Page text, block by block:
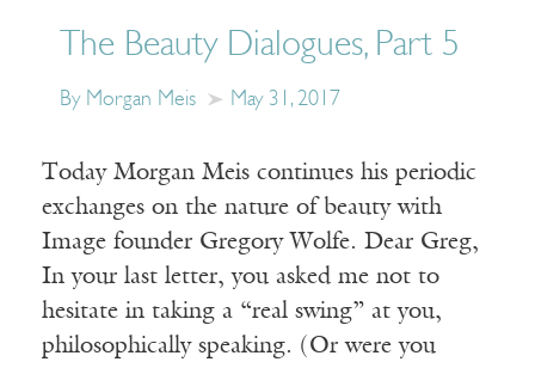
The Beauty Dialogues, Part 5
By Morgan Meis May 31, 2017
Today Morgan Meis continues his periodic
exchanges on the nature of beauty with
Image founder Gregory Wolfe. Dear Greg,
In your last letter, you asked me not to
hesitate in taking a “real swing” at you,
philosophically speaking. (Or were you